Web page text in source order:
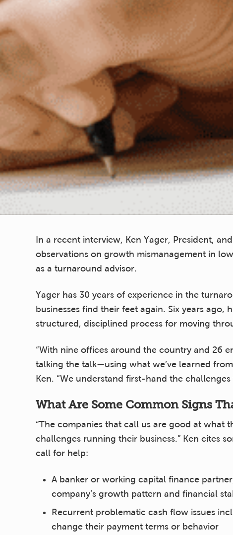
In a recent interview, Ken Yager, President,
observations on growth mismanagement in
as a turnaround advisor.
Yager has 30 years of experience in the
businesses find their feet again. Six years
structured, disciplined process for moving
“With nine offices around the country and 26
talking the talk—using what we’ve learned
Ken. “We understand first-hand the challenges
What Are Some Common Signs
“The companies that call us are good at what
challenges running their business.” Ken cites
call for help:
A banker or working capital finance
company’s growth pattern and financial
Recurrent problematic cash flow issues
change their payment terms or behavior